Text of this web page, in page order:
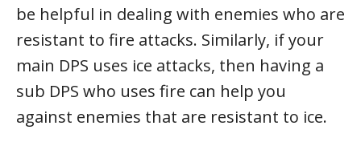
be helpful in dealing with enemies who are
resistant to fire attacks. Similarly, if your
main DPS uses ice attacks, then having a
sub DPS who uses fire can help you
against enemies that are resistant to ice.